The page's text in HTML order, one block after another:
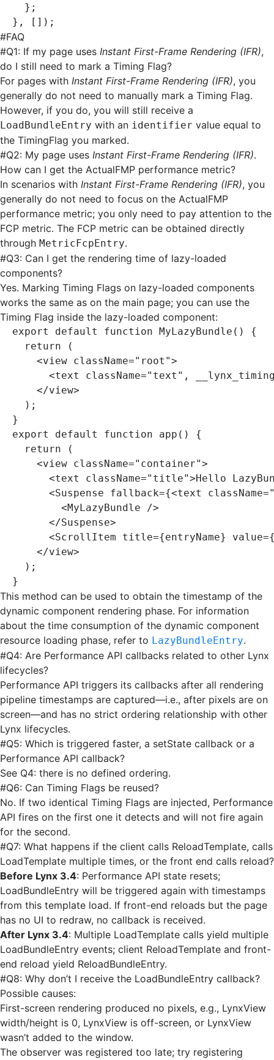
  };
} , []);
#FAQ
#Q1: If my page uses Instant First-Frame Rendering (IFR),
do I still need to mark a Timing Flag?
For pages with Instant First-Frame Rendering (IFR), you
generally do not need to manually mark a Timing Flag.
However, if you do, you will still receive a
LoadBundleEntry with an identifier value equal to
the TimingFlag you marked.
#Q2: My page uses Instant First-Frame Rendering (IFR).
How can I get the ActualFMP performance metric?
In scenarios with Instant First-Frame Rendering (IFR), you
generally do not need to focus on the ActualFMP
performance metric; you only need to pay attention to the
FCP metric. The FCP metric can be obtained directly
through MetricFcpEntry.
#Q3: Can I get the rendering time of lazy-loaded
components?
Yes. Marking Timing Flags on lazy-loaded components
works the same as on the main page; you can use the
Timing Flag inside the lazy-loaded component:
export default function MyLazyBundle () {
  return
(
    <
view className="root">
      <
text className="text" ,
    </
view>
  );
}
export
default function app () {
  return
(
    <
view className="container">
      <
text className="title">Hello
      <
Suspense fallback={<text className=
        <
MyLazyBundle />
      </
Suspense>
      <
ScrollItem title={entryName} value=
    </
view>
  );
}
This method can be used to obtain the timestamp of the
dynamic component rendering phase. For information
about the time consumption of the dynamic component
resource loading phase, refer to LazyBundleEntry.
#Q4: Are Performance API callbacks related to other Lynx
lifecycles?
Performance API triggers its callbacks after all rendering
pipeline timestamps are captured—i.e., after pixels are on
screen—and has no strict ordering relationship with other
Lynx lifecycles.
#Q5: Which is triggered faster, a setState callback or a
Performance API callback?
See Q4: there is no defined ordering.
#Q6: Can Timing Flags be reused?
No. If two identical Timing Flags are injected, Performance
API fires on the first one it detects and will not fire again
for the second.
#Q7: What happens if the client calls ReloadTemplate, calls
LoadTemplate multiple times, or the front end calls reload?
Before Lynx 3.4: Performance API state resets;
LoadBundleEntry will be triggered again with timestamps
from this template load. If front-end reloads but the page
has no UI to redraw, no callback is received.
After Lynx 3.4: Multiple LoadTemplate calls yield multiple
LoadBundleEntry events; client ReloadTemplate and front-
end reload yield ReloadBundleEntry.
#Q8: Why don’t I receive the LoadBundleEntry callback?
Possible causes:
First-screen rendering produced no pixels, e.g., LynxView
width/height is 0, LynxView is off-screen, or LynxView
wasn’t added to the window.
The observer was registered too late; try registering